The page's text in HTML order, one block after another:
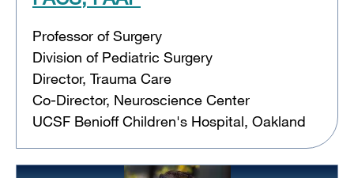
Professor of Surgery
Division of Pediatric Surgery
Director, Trauma Care
Co-Director, Neuroscience Center
UCSF Benioff Children's Hospital, Oakland